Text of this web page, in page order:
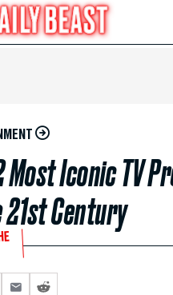
Most Iconic TV
Century